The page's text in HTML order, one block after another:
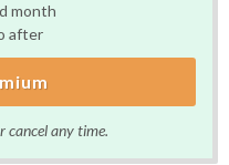
month
after
cancel any time.